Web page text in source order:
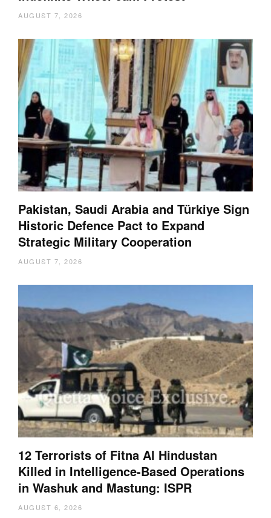
AUGUST 7, 2026
Pakistan, Saudi Arabia and Türkiye Sign
Historic Defence Pact to Expand
Strategic Military Cooperation
AUGUST 7, 2026
12 Terrorists of Fitna Al Hindustan
Killed in Intelligence-Based Operations
in Washuk and Mastung: ISPR
AUGUST 6, 2026